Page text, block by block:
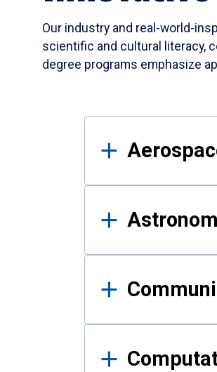
Our industry and real-world-
scientific and cultural literacy,
degree programs emphasize
Results